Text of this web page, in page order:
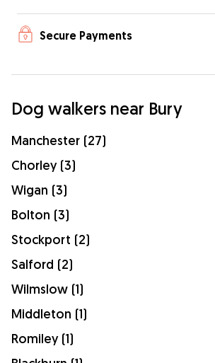
Secure Payments
Dog walkers near Bury
Manchester (27)
Chorley (3)
Wigan (3)
Bolton (3)
Stockport (2)
Salford (2)
Wilmslow (1)
Middleton (1)
Romiley (1)